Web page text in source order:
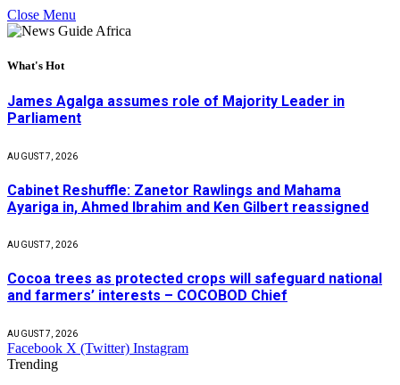
Close Menu
What's Hot
James Agalga assumes role of Majority Leader in
Parliament
AUGUST 7, 2026
Cabinet Reshuffle: Zanetor Rawlings and Mahama
Ayariga in, Ahmed Ibrahim and Ken Gilbert reassigned
AUGUST 7, 2026
Cocoa trees as protected crops will safeguard national
and farmers’ interests – COCOBOD Chief
AUGUST 7, 2026
Facebook X (Twitter) Instagram
Trending